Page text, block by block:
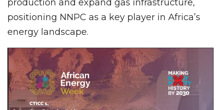
production and expand gas infrastructure,
positioning NNPC as a key player in Africa’s
energy landscape.